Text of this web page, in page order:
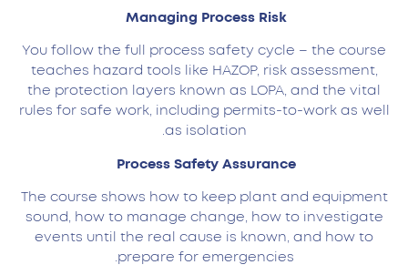
Managing Process Risk
You follow the full process safety cycle – the course
teaches hazard tools like HAZOP, risk assessment,
the protection layers known as LOPA, and the vital
rules for safe work, including permits-to-work as well
as isolation.
Process Safety Assurance
The course shows how to keep plant and equipment
sound, how to manage change, how to investigate
events until the real cause is known, and how to
prepare for emergencies.